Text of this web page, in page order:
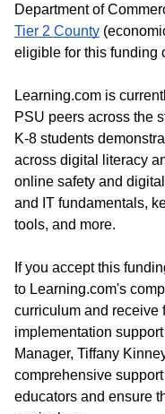
Department of
Tier 2 County
eligible for this funding
Learning.com is
PSU peers across the
K-8 students
across digital literacy
online safety and
and IT fundamentals,
tools, and more.
If you accept this
to Learning.com's
curriculum and receive
implementation
Manager, Tiffany
comprehensive
educators and ensure